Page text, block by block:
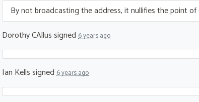
By not broadcasting the address, it nullifies the point of
Dorothy CAllussigned 6 years ago
Ian Kellssigned 6 years ago